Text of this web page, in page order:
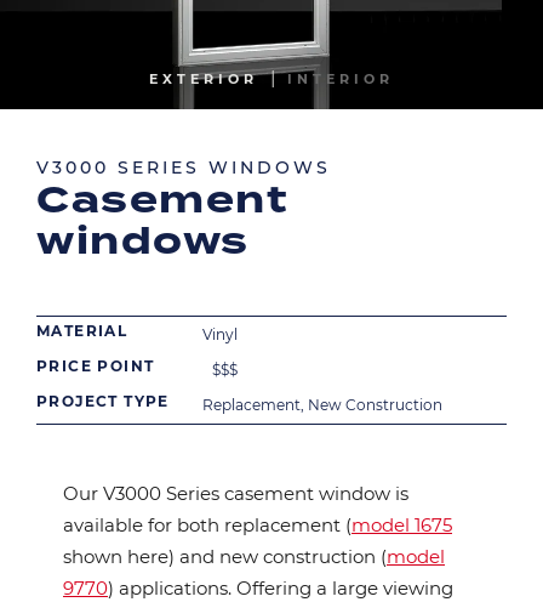
EXTERIOR INTERIOR
V3000 SERIES WINDOWS
Casement
windows
MATERIAL
Vinyl
PRICE POINT
$$$
PROJECT TYPE
Replacement, New Construction
Our V3000 Series casement window is
available for both replacement (model 1675
shown here) and new construction (model
9770) applications. Offering a large viewing